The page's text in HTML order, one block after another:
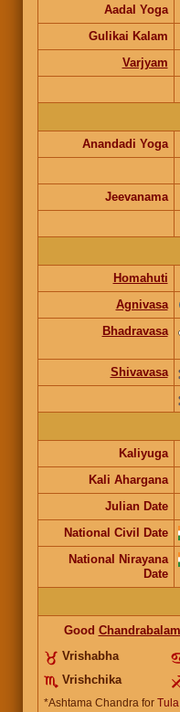
Aadal Yoga
Gulikai Kalam
Varjyam
Anandadi Yoga
Jeevanama
Homahuti
Agnivasa
Bhadravasa
Shivavasa
Kaliyuga
Kali Ahargana
Julian Date
National Civil Date
National Nirayana
Date
Good Chandrabalam
Vrishabha
Vrishchika
*Ashtama Chandra for